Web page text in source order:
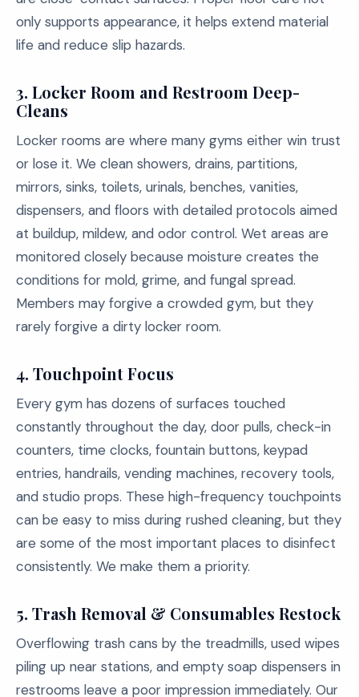
only supports appearance, it helps extend material
life and reduce slip hazards.
3. Locker Room and Restroom Deep-
Cleans
Locker rooms are where many gyms either win trust
or lose it. We clean showers, drains, partitions,
mirrors, sinks, toilets, urinals, benches, vanities,
dispensers, and floors with detailed protocols aimed
at buildup, mildew, and odor control. Wet areas are
monitored closely because moisture creates the
conditions for mold, grime, and fungal spread.
Members may forgive a crowded gym, but they
rarely forgive a dirty locker room.
4. Touchpoint Focus
Every gym has dozens of surfaces touched
constantly throughout the day, door pulls, check-in
counters, time clocks, fountain buttons, keypad
entries, handrails, vending machines, recovery tools,
and studio props. These high-frequency touchpoints
can be easy to miss during rushed cleaning, but they
are some of the most important places to disinfect
consistently. We make them a priority.
5. Trash Removal & Consumables Restock
Overflowing trash cans by the treadmills, used wipes
piling up near stations, and empty soap dispensers in
restrooms leave a poor impression immediately. Our